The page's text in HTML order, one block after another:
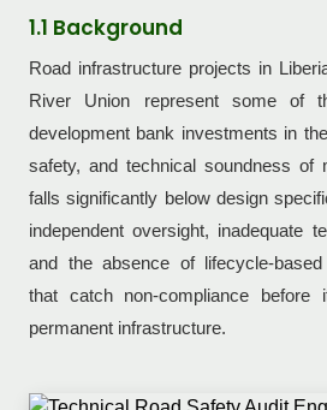
1.1 Background
Road infrastructure projects in
River Union represent some of
development bank investments in
safety, and technical soundness of
falls significantly below design
independent oversight, inadequate
and the absence of lifecycle-
that catch non-compliance
permanent infrastructure.